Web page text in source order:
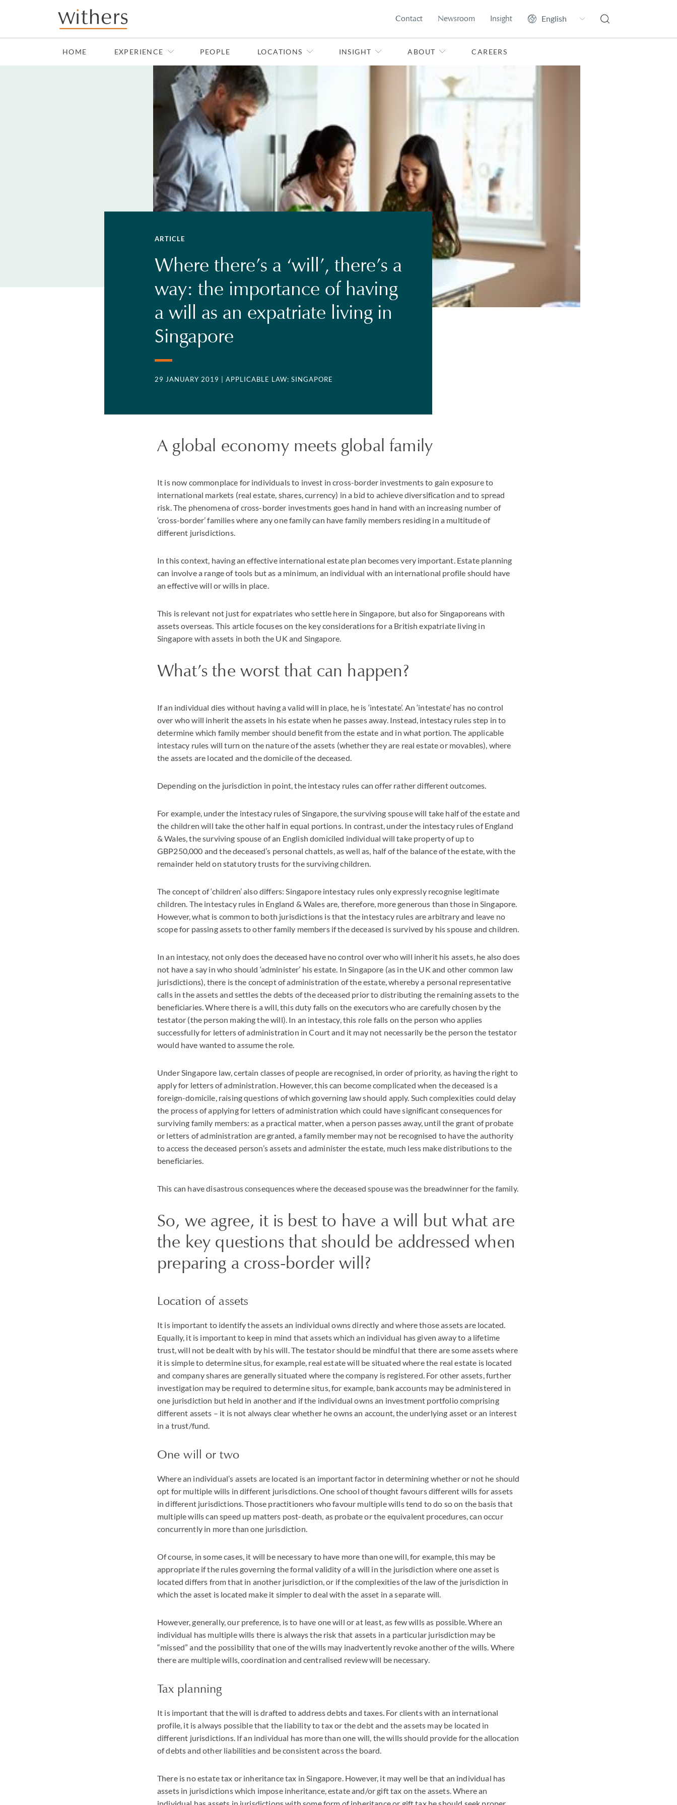
Skip to main content
Contact Newsroom Insight
HOME EXPERIENCE PEOPLE LOCATIONS INSIGHT ABOUT CAREERS
ARTICLE
Where there’s a ‘will’, there’s a
way: the importance of having
a will as an expatriate living in
Singapore
29 JANUARY 2019 | APPLICABLE LAW: SINGAPORE
A global economy meets global family
It is now commonplace for individuals to invest in cross-border investments to gain exposure to
international markets (real estate, shares, currency) in a bid to achieve diversification and to spread
risk. The phenomena of cross-border investments goes hand in hand with an increasing number of
‘cross-border’ families where any one family can have family members residing in a multitude of
different jurisdictions.
In this context, having an effective international estate plan becomes very important. Estate planning
can involve a range of tools but as a minimum, an individual with an international profile should have
an effective will or wills in place.
This is relevant not just for expatriates who settle here in Singapore, but also for Singaporeans with
assets overseas. This article focuses on the key considerations for a British expatriate living in
Singapore with assets in both the UK and Singapore.
What’s the worst that can happen?
If an individual dies without having a valid will in place, he is ‘intestate’. An ‘intestate’ has no control
over who will inherit the assets in his estate when he passes away. Instead, intestacy rules step in to
determine which family member should benefit from the estate and in what portion. The applicable
intestacy rules will turn on the nature of the assets (whether they are real estate or movables), where
the assets are located and the domicile of the deceased.
Depending on the jurisdiction in point, the intestacy rules can offer rather different outcomes.
For example, under the intestacy rules of Singapore, the surviving spouse will take half of the estate and
the children will take the other half in equal portions. In contrast, under the intestacy rules of England
& Wales, the surviving spouse of an English domiciled individual will take property of up to
GBP250,000 and the deceased’s personal chattels, as well as, half of the balance of the estate, with the
remainder held on statutory trusts for the surviving children.
The concept of ‘children’ also differs: Singapore intestacy rules only expressly recognise legitimate
children. The intestacy rules in England & Wales are, therefore, more generous than those in Singapore.
However, what is common to both jurisdictions is that the intestacy rules are arbitrary and leave no
scope for passing assets to other family members if the deceased is survived by his spouse and children.
In an intestacy, not only does the deceased have no control over who will inherit his assets, he also does
not have a say in who should ‘administer’ his estate. In Singapore (as in the UK and other common law
jurisdictions), there is the concept of administration of the estate, whereby a personal representative
calls in the assets and settles the debts of the deceased prior to distributing the remaining assets to the
beneficiaries. Where there is a will, this duty falls on the executors who are carefully chosen by the
testator (the person making the will). In an intestacy, this role falls on the person who applies
successfully for letters of administration in Court and it may not necessarily be the person the testator
would have wanted to assume the role.
Under Singapore law, certain classes of people are recognised, in order of priority, as having the right to
apply for letters of administration. However, this can become complicated when the deceased is a
foreign-domicile, raising questions of which governing law should apply. Such complexities could delay
the process of applying for letters of administration which could have significant consequences for
surviving family members: as a practical matter, when a person passes away, until the grant of probate
or letters of administration are granted, a family member may not be recognised to have the authority
to access the deceased person’s assets and administer the estate, much less make distributions to the
beneficiaries.
This can have disastrous consequences where the deceased spouse was the breadwinner for the family.
So, we agree, it is best to have a will but what are
the key questions that should be addressed when
preparing a cross-border will?
Location of assets
It is important to identify the assets an individual owns directly and where those assets are located.
Equally, it is important to keep in mind that assets which an individual has given away to a lifetime
trust, will not be dealt with by his will. The testator should be mindful that there are some assets where
it is simple to determine situs, for example, real estate will be situated where the real estate is located
and company shares are generally situated where the company is registered. For other assets, further
investigation may be required to determine situs, for example, bank accounts may be administered in
one jurisdiction but held in another and if the individual owns an investment portfolio comprising
different assets – it is not always clear whether he owns an account, the underlying asset or an interest
in a trust/fund.
One will or two
Where an individual’s assets are located is an important factor in determining whether or not he should
opt for multiple wills in different jurisdictions. One school of thought favours different wills for assets
in different jurisdictions. Those practitioners who favour multiple wills tend to do so on the basis that
multiple wills can speed up matters post-death, as probate or the equivalent procedures, can occur
concurrently in more than one jurisdiction.
Of course, in some cases, it will be necessary to have more than one will, for example, this may be
appropriate if the rules governing the formal validity of a will in the jurisdiction where one asset is
located differs from that in another jurisdiction, or if the complexities of the law of the jurisdiction in
which the asset is located make it simpler to deal with the asset in a separate will.
However, generally, our preference, is to have one will or at least, as few wills as possible. Where an
individual has multiple wills there is always the risk that assets in a particular jurisdiction may be
“missed” and the possibility that one of the wills may inadvertently revoke another of the wills. Where
there are multiple wills, coordination and centralised review will be necessary.
Tax planning
It is important that the will is drafted to address debts and taxes. For clients with an international
profile, it is always possible that the liability to tax or the debt and the assets may be located in
different jurisdictions. If an individual has more than one will, the wills should provide for the allocation
of debts and other liabilities and be consistent across the board.
There is no estate tax or inheritance tax in Singapore. However, it may well be that an individual has
assets in jurisdictions which impose inheritance, estate and/or gift tax on the assets. Where an